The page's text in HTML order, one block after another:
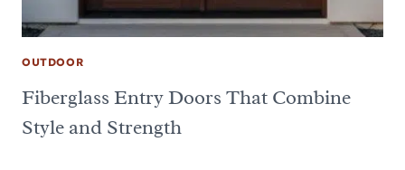
OUTDOOR
Fiberglass Entry Doors That Combine
Style and Strength